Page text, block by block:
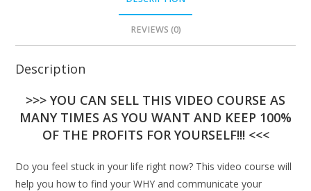
REVIEWS (0)
Description
>>> YOU CAN SELL THIS VIDEO COURSE AS
MANY TIMES AS YOU WANT AND KEEP 100%
OF THE PROFITS FOR YOURSELF!!! <<<
Do you feel stuck in your life right now? This video course will
help you how to find your WHY and communicate your